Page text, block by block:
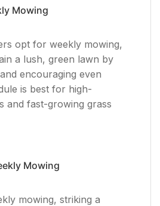
Mowing
opt for weekly mowing,
a lush, green lawn by
encouraging even
is best for high-
and fast-growing grass
Mowing
mowing, striking a